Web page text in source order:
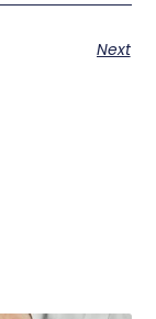
Next